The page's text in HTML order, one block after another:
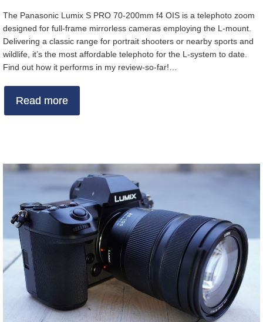
The Panasonic Lumix S PRO 70-200mm f4 OIS is a telephoto zoom
designed for full-frame mirrorless cameras employing the L-mount.
Delivering a classic range for portrait shooters or nearby sports and
wildlife, it’s the most affordable telephoto for the L-system to date.
Find out how it performs in my review-so-far!…
Read more